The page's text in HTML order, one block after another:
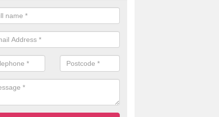
you use online accounting assistants we are able to offer you
documents that can be shared and moved on the cloud.